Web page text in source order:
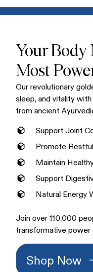
conventional
Mix one scoop into
dairy alternative for a
Your Body
Most
Our revolutionary
sleep, and vitality
from ancient
Support Joint
Promote
Maintain
Support
Natural Energy
Join over 110,000
transformative power
Shop Now